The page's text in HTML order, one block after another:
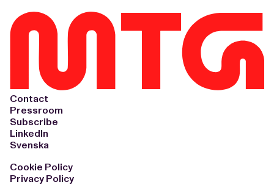
Contact
Pressroom
Subscribe
LinkedIn
Svenska
Cookie Policy
Privacy Policy